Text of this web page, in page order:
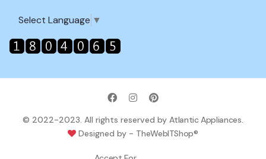
Select Language ▼
© 2022-2023. All rights reserved by Atlantic Appliances
Designed by - TheWebITShop®